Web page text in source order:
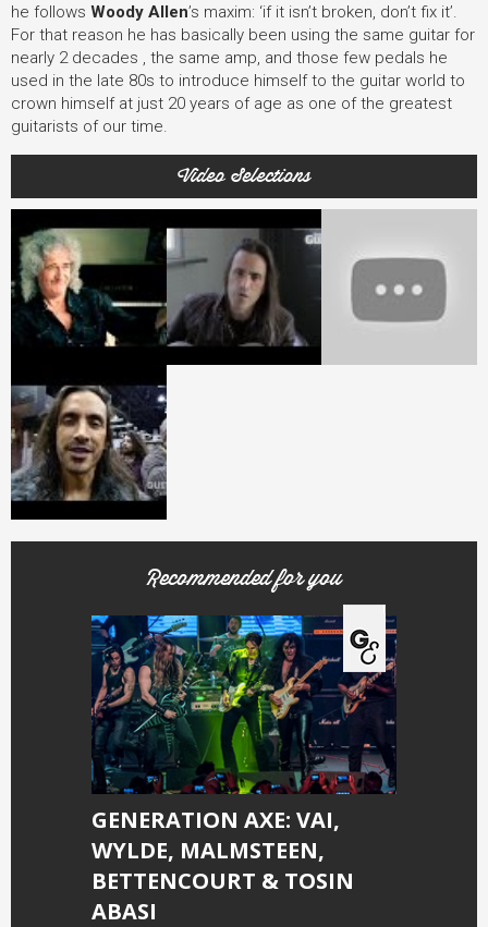
he follows Woody Allen’s maxim: ‘if it isn’t broken, don’t fix it’.
For that reason he has basically been using the same guitar for
nearly 2 decades , the same amp, and those few pedals he
used in the late 80s to introduce himself to the guitar world to
crown himself at just 20 years of age as one of the greatest
guitarists of our time.
Video Selections
Recommended for you
GENERATION AXE: VAI,
WYLDE, MALMSTEEN,
BETTENCOURT & TOSIN
ABASI